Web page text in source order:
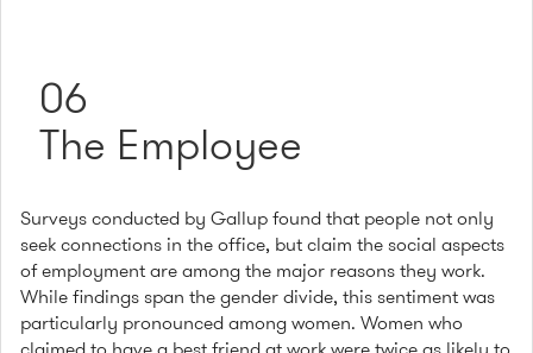
06
The Employee
Surveys conducted by Gallup found that people not only
seek connections in the office, but claim the social aspects
of employment are among the major reasons they work.
While findings span the gender divide, this sentiment was
particularly pronounced among women. Women who